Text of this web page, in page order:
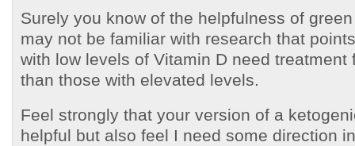
Surely you know of the helpfulness of
may not be familiar with research that
with low levels of Vitamin D need treatment
than those with elevated levels.
Feel strongly that your version of a
helpful but also feel I need some direction